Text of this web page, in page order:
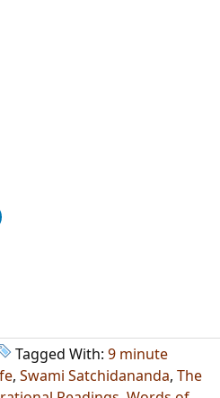
Tagged With: 9 minute
, Swami Satchidananda, The